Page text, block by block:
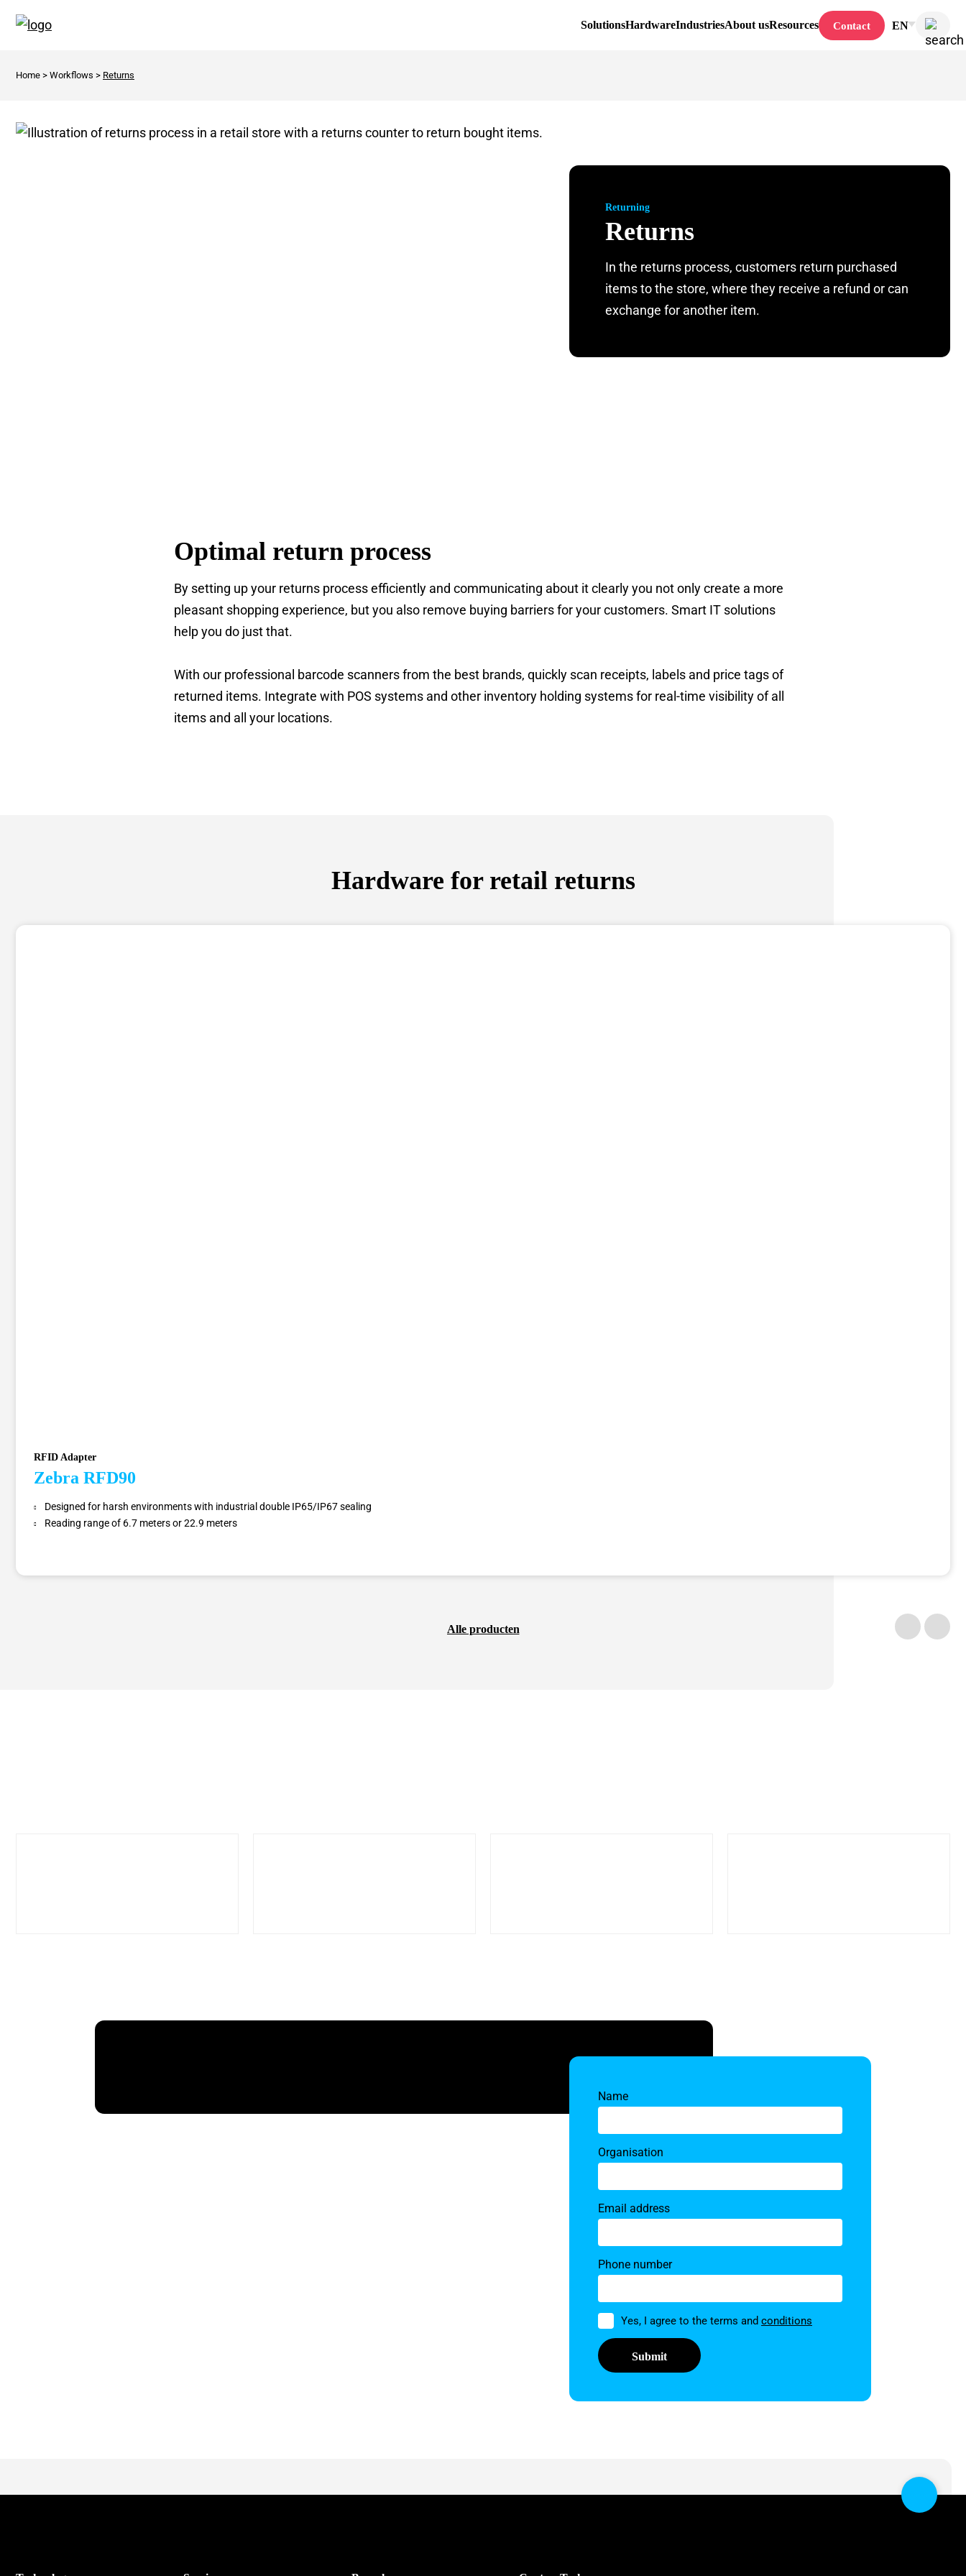
SolutionsHardwareIndustriesAbout usResources Contact EN
Home > Workflows > Returns
Returning
Returns
In the returns process, customers return purchased
items to the store, where they receive a refund or can
exchange for another item.
Optimal return process
By setting up your returns process efficiently and communicating about it clearly you not only create a more
pleasant shopping experience, but you also remove buying barriers for your customers. Smart IT solutions
help you do just that.
With our professional barcode scanners from the best brands, quickly scan receipts, labels and price tags of
returned items. Integrate with POS systems and other inventory holding systems for real-time visibility of all
items and all your locations.
Hardware for retail returns
RFID Adapter
Zebra RFD90
Designed for harsh environments with industrial double IP65/IP67 sealing
Reading range of 6.7 meters or 22.9 meters
Alle producten
Name
Organisation
Email address
Phone number
Permission
Yes, I agree to the terms and conditions